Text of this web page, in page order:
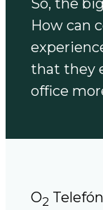
So, the
How can
that they
office
O2